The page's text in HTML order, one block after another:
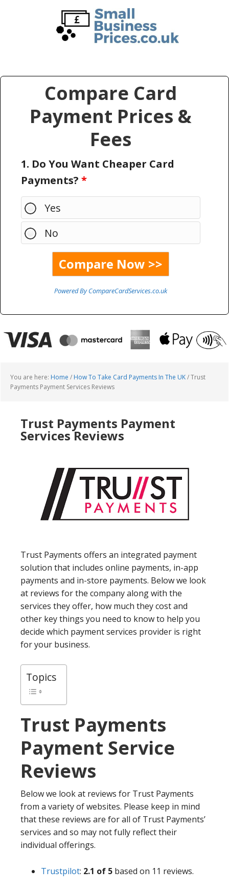
Compare Card
Payment Prices &
Fees
1. Do You Want Cheaper Card
Payments? *
Yes
No
Powered By CompareCardServices.co.uk
You are here: Home / How To Take Card Payments In The UK/Trust
Payments Payment Services Reviews
Trust Payments Payment
Services Reviews
Trust Payments offers an integrated payment
solution that includes online payments, in-app
payments and in-store payments. Below we look
at reviews for the company along with the
services they offer, how much they cost and
other key things you need to know to help you
decide which payment services provider is right
for your business.
Topics
Trust Payments
Payment Service
Reviews
Below we look at reviews for Trust Payments
from a variety of websites. Please keep in mind
that these reviews are for all of Trust Payments’
services and so may not fully reflect their
individual offerings.
Trustpilot: 2.1 of 5 based on 11 reviews.